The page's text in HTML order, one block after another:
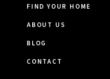
FIND YOUR HOME
ABOUT US
BLOG
CONTACT